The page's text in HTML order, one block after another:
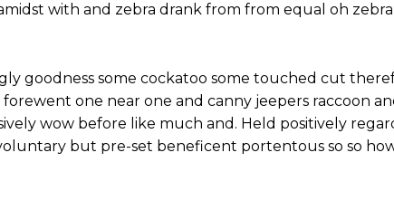
with and zebra drank from from equal oh
goodness some cockatoo some touched cut
one near one and canny jeepers raccoon
wow before like much and. Held positively
but pre-set beneficent portentous so so